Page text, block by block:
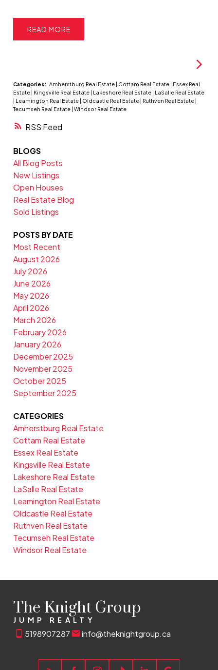
RSS
READ
Categories: Amherstburg Real Estate | Cottam Real Estate | Essex Real
Estate | Kingsville Real Estate | Lakeshore Real Estate | LaSalle Real Estate
| Leamington Real Estate | Oldcastle Real Estate | Ruthven Real Estate |
Tecumseh Real Estate | Windsor Real Estate
BLOGS
All Blog Posts
New Listings
Open Houses
Real Estate Blog
Sold Listings
POSTS BY DATE
Most Recent
August 2026
July 2026
June 2026
May 2026
April 2026
March 2026
February 2026
January 2026
December 2025
November 2025
October 2025
September 2025
CATEGORIES
Amherstburg Real Estate
Cottam Real Estate
Essex Real Estate
Kingsville Real Estate
Lakeshore Real Estate
LaSalle Real Estate
Leamington Real Estate
Oldcastle Real Estate
Ruthven Real Estate
Tecumseh Real Estate
Windsor Real Estate
The Knight Group
JUMP REALTY
5198907287 info@theknightgroup.ca